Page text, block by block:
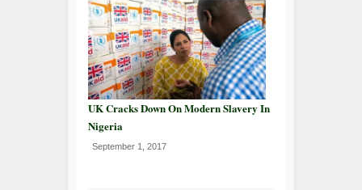
UK Cracks Down On Modern Slavery In
Nigeria
September 1, 2017